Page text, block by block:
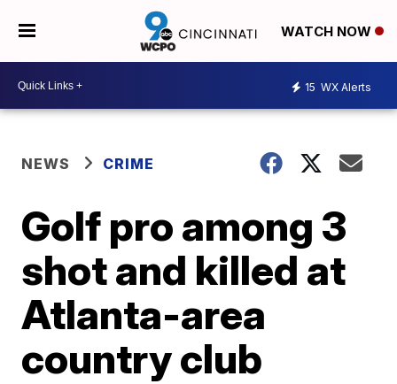
WATCH NOW
15 WX Alerts
NEWS CRIME
Golf pro among 3
shot and killed at
Atlanta-area
country club